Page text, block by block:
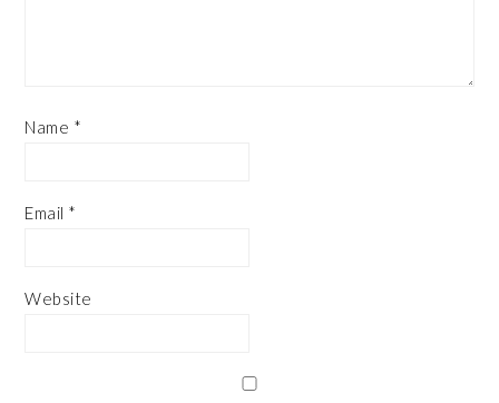
Name *
Email *
Website